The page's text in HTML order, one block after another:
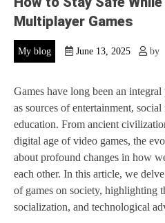
Multiplayer Games
My blog June 13, 2025 by
Games have long been an
as sources of entertainment,
education. From ancient
digital age of video games, the
about profound changes in how
each other. In this article, we
of games on society, highlighting
socialization, and technological